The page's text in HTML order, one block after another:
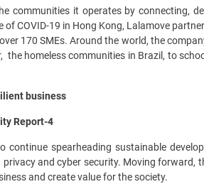
communities it operates by connecting,
COVID-19 in Hong Kong, Lalamove
170 SMEs. Around the world, the
homeless communities in Brazil, to
business
continue spearheading sustainable
and cyber security. Moving forward,
and create value for the society.